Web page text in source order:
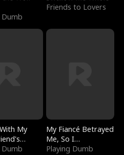
Dumb
Friends to Lovers
My
Dumb
My Fiancé Betrayed
Me, So I
Bankrupted Him
Playing Dumb